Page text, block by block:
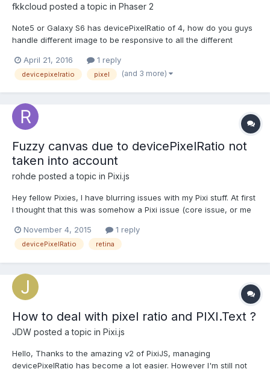
fkkcloud posted a topic in Phaser 2
Note5 or Galaxy S6 has devicePixelRatio of 4, how do you guys
handle different image to be responsive to all the different
April 21, 2016
1 reply
devicepixelratio pixel (and 3 more)
Fuzzy canvas due to devicePixelRatio not
taken into account
rohde posted a topic in Pixi.js
Hey fellow Pixies, I have blurring issues with my Pixi stuff. At first
I thought that this was somehow a Pixi issue (core issue, or me
canvas and devicePixelRatio.
http://www.html5rocks.com/en/tutorials/canvas/hidpi/
November 4, 2015 1 reply
devicePixelRatio retina
How to deal with pixel ratio and PIXI.Text ?
JDW posted a topic in Pixi.js
Hello, Thanks to the amazing v2 of PixiJS, managing
devicePixelRatio has become a lot easier. However I'm still not